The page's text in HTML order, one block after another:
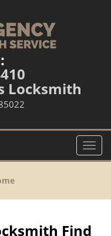
Locksmith
T
o
l
n
Find